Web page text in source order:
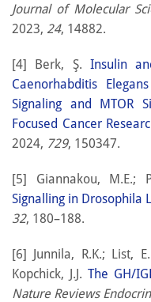
Journal of Molecular
2023, 24, 14882.
[4] Berk, Ş. Insulin
Caenorhabditis
Signaling and MTOR
Focused Cancer
2024, 729, 150347.
[5] Giannakou, M.E.;
Signalling in Drosophila
32, 180–188.
[6] Junnila, R.K.; List,
Kopchick, J.J. The GH/
Nature Reviews